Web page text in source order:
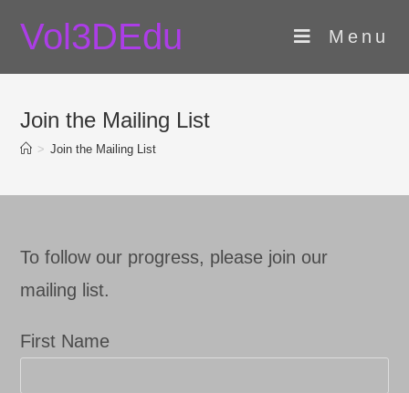
Vol3DEdu Menu
Join the Mailing List
> Join the Mailing List
To follow our progress, please join our
mailing list.
First Name